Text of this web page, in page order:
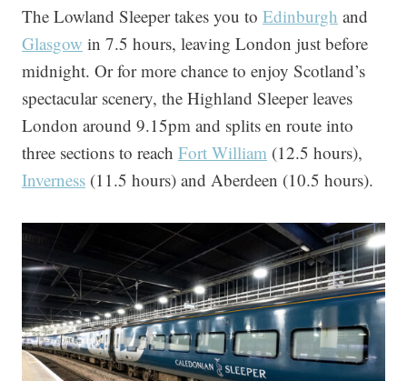
The Lowland Sleeper takes you to Edinburgh and
Glasgow in 7.5 hours, leaving London just before
midnight. Or for more chance to enjoy Scotland’s
spectacular scenery, the Highland Sleeper leaves
London around 9.15pm and splits en route into
three sections to reach Fort William (12.5 hours),
Inverness (11.5 hours) and Aberdeen (10.5 hours).